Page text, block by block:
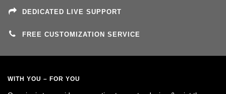
DEDICATED LIVE SUPPORT
FREE CUSTOMIZATION SERVICE
WITH YOU – FOR YOU